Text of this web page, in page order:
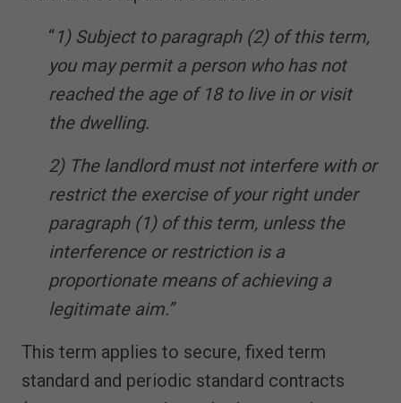
“1) Subject to paragraph (2) of this term,
you may permit a person who has not
reached the age of 18 to live in or visit
the dwelling.
2) The landlord must not interfere with or
restrict the exercise of your right under
paragraph (1) of this term, unless the
interference or restriction is a
proportionate means of achieving a
legitimate aim.”
This term applies to secure, fixed term
standard and periodic standard contracts